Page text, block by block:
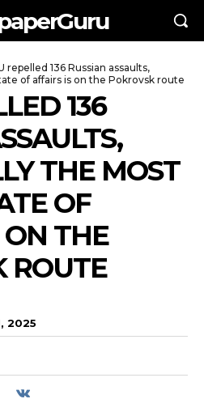
repelled 136 Russian assaults,
of affairs is on the Pokrovsk route
136
THE MOST
OF
ON THE
ROUTE
2025